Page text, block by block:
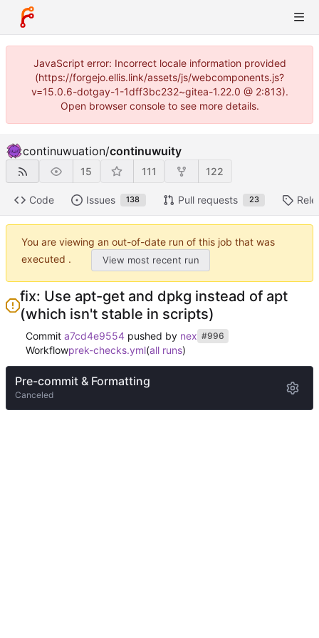
JavaScript error: Incorrect locale information provided
(https://forgejo.ellis.link/assets/js/webcomponents.js?
v=15.0.6-dotgay-1-1dff3bc232~gitea-1.22.0 @ 2:813).
Open browser console to see more details.
continuwuation/continuwuity
15 111 122
Code Issues 138 Pull requests 23
You are viewing an out-of-date run of this job that was
executed .
View most recent run
fix: Use apt-get and dpkg instead of apt
(which isn't stable in scripts)
Commit a7cd4e9554 pushed by nex #996
Workflowprek-checks.yml(all runs)
Pre-commit & Formatting
Canceled